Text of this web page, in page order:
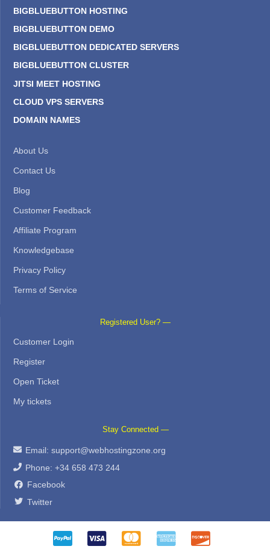
BIGBLUEBUTTON HOSTING
BIGBLUEBUTTON DEMO
BIGBLUEBUTTON DEDICATED SERVERS
BIGBLUEBUTTON CLUSTER
JITSI MEET HOSTING
CLOUD VPS SERVERS
DOMAIN NAMES
About Us
Contact Us
Blog
Customer Feedback
Affiliate Program
Knowledgebase
Privacy Policy
Terms of Service
Registered User? —
Customer Login
Register
Open Ticket
My tickets
Stay Connected —
Email: support@webhostingzone.org
Phone: +34 658 473 244
Facebook
Twitter